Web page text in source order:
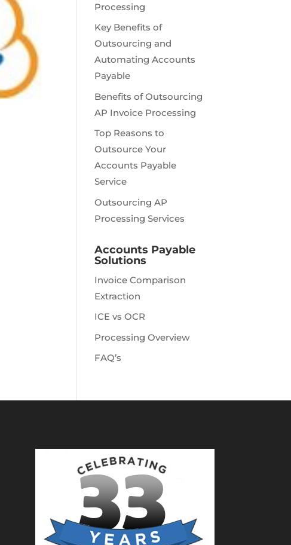
Processing
Key Benefits of
Outsourcing and
Automating Accounts
Payable
Benefits of Outsourcing
AP Invoice Processing
Top Reasons to
Outsource Your
Accounts Payable
Service
Outsourcing AP
Processing Services
Accounts Payable
Solutions
Invoice Comparison
Extraction
ICE vs OCR
Processing Overview
FAQ’s